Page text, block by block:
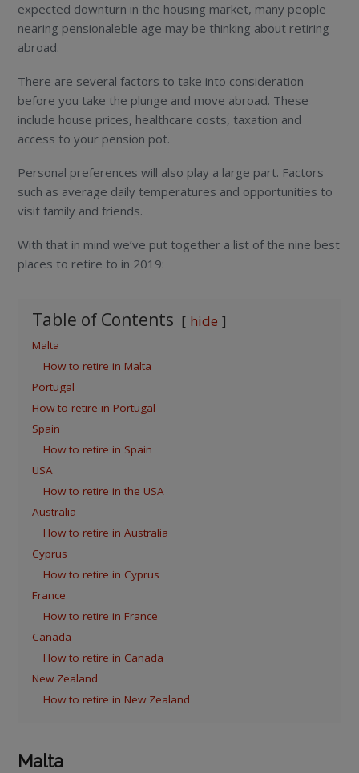
expected downturn in the housing market, many people
nearing pensionaleble age may be thinking about retiring
abroad.
There are several factors to take into consideration
before you take the plunge and move abroad. These
include house prices, healthcare costs, taxation and
access to your pension pot.
Personal preferences will also play a large part. Factors
such as average daily temperatures and opportunities to
visit family and friends.
With that in mind we’ve put together a list of the nine best
places to retire to in 2019:
Table of Contents hide
Malta
How to retire in Malta
Portugal
How to retire in Portugal
Spain
How to retire in Spain
USA
How to retire in the USA
Australia
How to retire in Australia
Cyprus
How to retire in Cyprus
France
How to retire in France
Canada
How to retire in Canada
New Zealand
How to retire in New Zealand
Malta